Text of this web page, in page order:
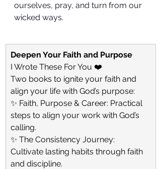
ourselves, pray, and turn from our
wicked ways.
Deepen Your Faith and Purpose
I Wrote These For You ❤️
Two books to ignite your faith and
align your life with God’s purpose:
✨ Faith, Purpose & Career: Practical
steps to align your work with God’s
calling.
✨ The Consistency Journey:
Cultivate lasting habits through faith
and discipline.